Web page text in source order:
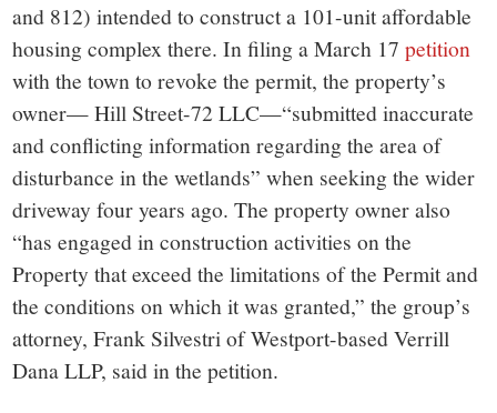
and 812) intended to construct a 101-unit affordable
housing complex there. In filing a March 17petition
with the town to revoke the permit, the property’s
owner— Hill Street-72 LLC—“submitted inaccurate
and conflicting information regarding the area of
disturbance in the wetlands” when seeking the wider
driveway four years ago. The property owner also
“has engaged in construction activities on the
Property that exceed the limitations of the Permit and
the conditions on which it was granted,” the group’s
attorney, Frank Silvestri of Westport-based Verrill
Dana LLP, said in the petition.